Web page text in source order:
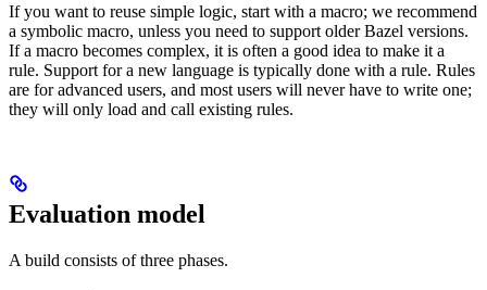
If you want to reuse simple logic, start with a macro; we recommend
a symbolic macro, unless you need to support older Bazel versions.
If a macro becomes complex, it is often a good idea to make it a
rule. Support for a new language is typically done with a rule. Rules
are for advanced users, and most users will never have to write one;
they will only load and call existing rules.
Evaluation model
A build consists of three phases.